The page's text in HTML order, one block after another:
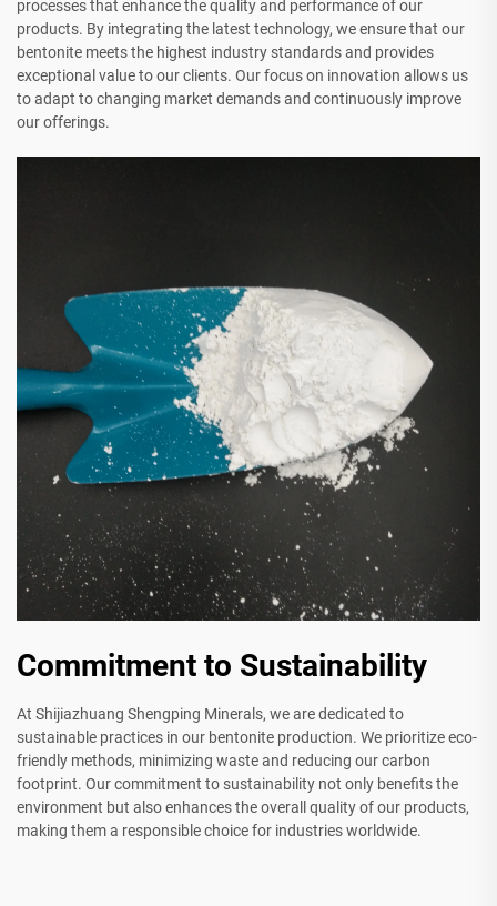
processes that enhance the quality and performance of our
products. By integrating the latest technology, we ensure that our
bentonite meets the highest industry standards and provides
exceptional value to our clients. Our focus on innovation allows us
to adapt to changing market demands and continuously improve
our offerings.
Commitment to Sustainability
At Shijiazhuang Shengping Minerals, we are dedicated to
sustainable practices in our bentonite production. We prioritize eco-
friendly methods, minimizing waste and reducing our carbon
footprint. Our commitment to sustainability not only benefits the
environment but also enhances the overall quality of our products,
making them a responsible choice for industries worldwide.